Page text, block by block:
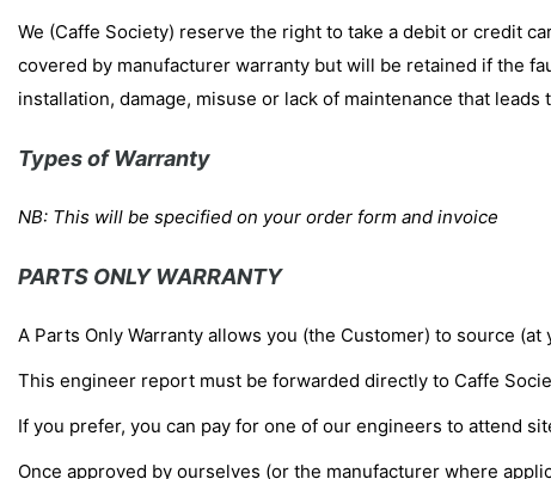
We (Caffe Society) reserve the right to take a debit or credit
covered by manufacturer warranty but will be retained if the
installation, damage, misuse or lack of maintenance that
Types of Warranty
NB: This will be specified on your order form and invoice
PARTS ONLY WARRANTY
A Parts Only Warranty allows you (the Customer) to source
This engineer report must be forwarded directly to Caffe
If you prefer, you can pay for one of our engineers to attend
Once approved by ourselves (or the manufacturer where